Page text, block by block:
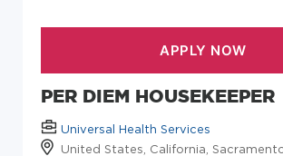
PER DIEM HOUSEKEEPER
Universal Health Services
United States, California,